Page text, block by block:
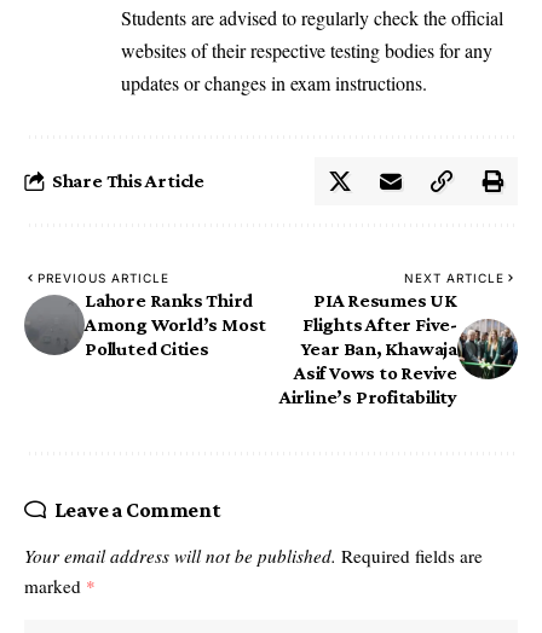
Students are advised to regularly check the official
websites of their respective testing bodies for any
updates or changes in exam instructions.
Share This Article
PREVIOUS ARTICLE
Lahore Ranks Third
Among World’s Most
Polluted Cities
NEXT ARTICLE
PIA Resumes UK
Flights After Five-
Year Ban, Khawaja
Asif Vows to Revive
Airline’s Profitability
Leave a Comment
Your email address will not be published. Required fields are
marked *